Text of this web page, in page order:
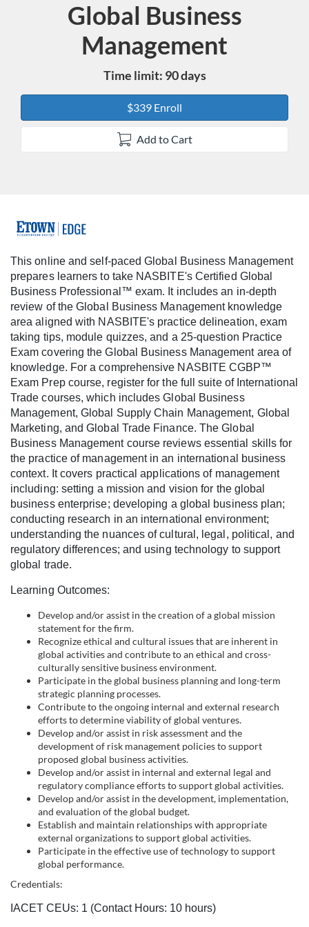
Course
Global Business
Management
Time limit: 90 days
$339 Enroll
Add to Cart
F
u
l
l
c
o
u
r
s
e
d
e
n
This online and self-paced Global Business Management
prepares learners to take NASBITE's Certified Global
Business Professional™ exam. It includes an in-depth
review of the Global Business Management knowledge
area aligned with NASBITE's practice delineation, exam
taking tips, module quizzes, and a 25-question Practice
Exam covering the Global Business Management area of
knowledge. For a comprehensive NASBITE CGBP™
Exam Prep course, register for the full suite of International
Trade courses, which includes Global Business
Management, Global Supply Chain Management, Global
Marketing, and Global Trade Finance. The Global
Business Management course reviews essential skills for
the practice of management in an international business
context. It covers practical applications of management
including: setting a mission and vision for the global
business enterprise; developing a global business plan;
conducting research in an international environment;
understanding the nuances of cultural, legal, political, and
regulatory differences; and using technology to support
global trade.
Learning Outcomes:
Develop and/or assist in the creation of a global mission
statement for the firm.
Recognize ethical and cultural issues that are inherent in
global activities and contribute to an ethical and cross-
culturally sensitive business environment.
Participate in the global business planning and long-term
strategic planning processes.
Contribute to the ongoing internal and external research
efforts to determine viability of global ventures.
Develop and/or assist in risk assessment and the
development of risk management policies to support
proposed global business activities.
Develop and/or assist in internal and external legal and
regulatory compliance efforts to support global activities.
Develop and/or assist in the development, implementation,
and evaluation of the global budget.
Establish and maintain relationships with appropriate
external organizations to support global activities.
Participate in the effective use of technology to support
global performance.
Credentials:
IACET CEUs: 1 (Contact Hours: 10 hours)